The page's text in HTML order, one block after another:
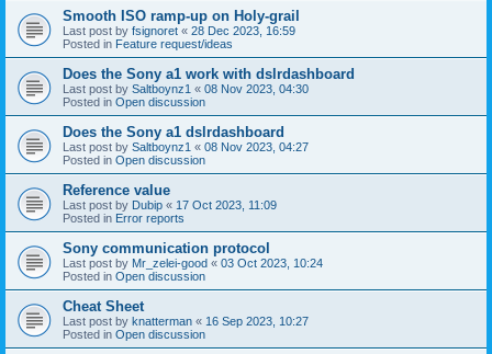
Smooth ISO ramp-up on Holy-grail
Last post by fsignoret « 28 Dec 2023, 16:59
Posted in Feature request/ideas
Does the Sony a1 work with dslrdashboard
Last post by Saltboynz1 « 08 Nov 2023, 04:30
Posted in Open discussion
Does the Sony a1 dslrdashboard
Last post by Saltboynz1 « 08 Nov 2023, 04:27
Posted in Open discussion
Reference value
Last post by Dubip « 17 Oct 2023, 11:09
Posted in Error reports
Sony communication protocol
Last post by Mr_zelei-good « 03 Oct 2023, 10:24
Posted in Open discussion
Cheat Sheet
Last post by knatterman « 16 Sep 2023, 10:27
Posted in Open discussion